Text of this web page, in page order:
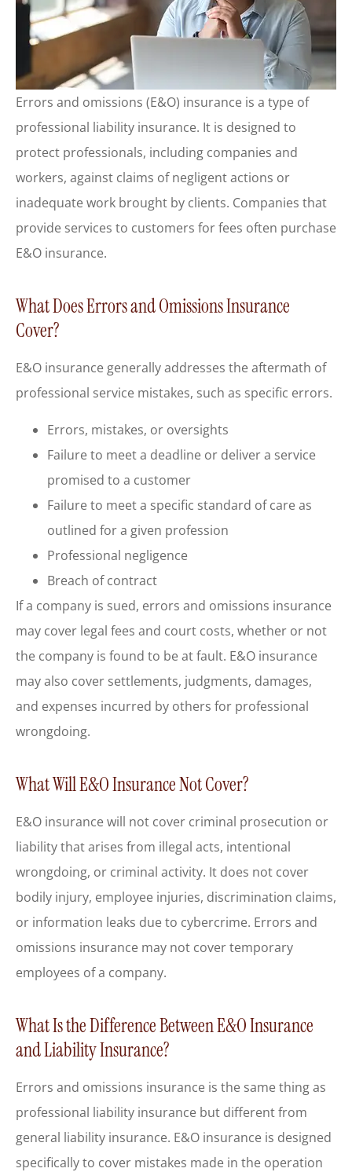
Errors and omissions (E&O) insurance is a type of
professional liability insurance. It is designed to
protect professionals, including companies and
workers, against claims of negligent actions or
inadequate work brought by clients. Companies that
provide services to customers for fees often purchase
E&O insurance.
What Does Errors and Omissions Insurance
Cover?
E&O insurance generally addresses the aftermath of
professional service mistakes, such as specific errors.
Errors, mistakes, or oversights
Failure to meet a deadline or deliver a service
promised to a customer
Failure to meet a specific standard of care as
outlined for a given profession
Professional negligence
Breach of contract
If a company is sued, errors and omissions insurance
may cover legal fees and court costs, whether or not
the company is found to be at fault. E&O insurance
may also cover settlements, judgments, damages,
and expenses incurred by others for professional
wrongdoing.
What Will E&O Insurance Not Cover?
E&O insurance will not cover criminal prosecution or
liability that arises from illegal acts, intentional
wrongdoing, or criminal activity. It does not cover
bodily injury, employee injuries, discrimination claims,
or information leaks due to cybercrime. Errors and
omissions insurance may not cover temporary
employees of a company.
What Is the Difference Between E&O Insurance
and Liability Insurance?
Errors and omissions insurance is the same thing as
professional liability insurance but different from
general liability insurance. E&O insurance is designed
specifically to cover mistakes made in the operation